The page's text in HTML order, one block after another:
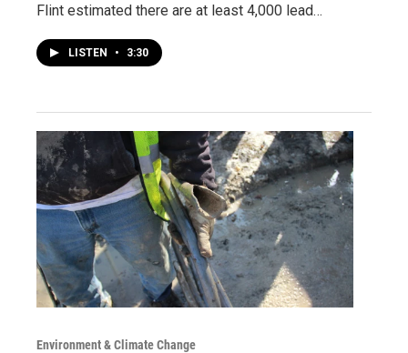
Flint estimated there are at least 4,000 lead…
LISTEN • 3:30
Environment & Climate Change